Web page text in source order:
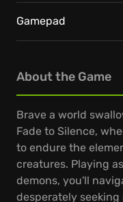
About the Game
Brave a world
Fade to Silence,
to endure the
creatures. Playing
demons, you'll
desperately
Gamepad